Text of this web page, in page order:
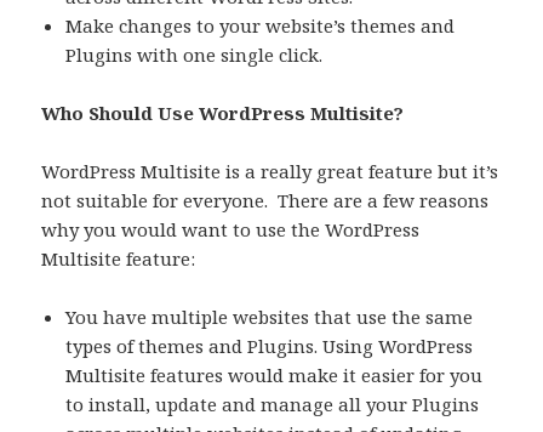
Make changes to your website’s themes and
Plugins with one single click.
Who Should Use WordPress Multisite?
WordPress Multisite is a really great feature but it’s
not suitable for everyone. There are a few reasons
why you would want to use the WordPress
Multisite feature:
You have multiple websites that use the same
types of themes and Plugins. Using WordPress
Multisite features would make it easier for you
to install, update and manage all your Plugins